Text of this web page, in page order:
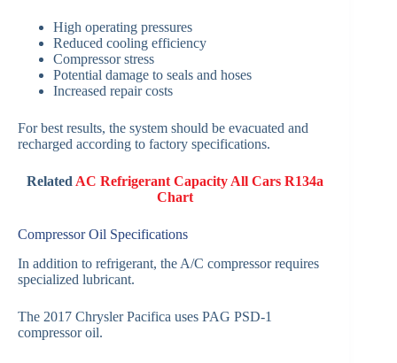
High operating pressures
Reduced cooling efficiency
Compressor stress
Potential damage to seals and hoses
Increased repair costs
For best results, the system should be evacuated and
recharged according to factory specifications.
Related AC Refrigerant Capacity All Cars R134a
Chart
Compressor Oil Specifications
In addition to refrigerant, the A/C compressor requires
specialized lubricant.
The 2017 Chrysler Pacifica uses PAG PSD-1
compressor oil.